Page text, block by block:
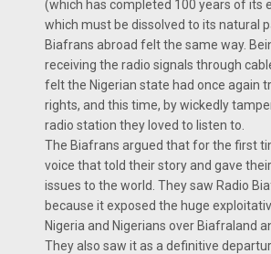
(which has completed 100 years of its
which must be dissolved to its natural
Biafrans abroad felt the same way.
receiving the radio signals through
felt the Nigerian state had once again
rights, and this time, by wickedly
radio station they loved to listen to.
The Biafrans argued that for the first
voice that told their story and gave
issues to the world. They saw Radio
because it exposed the huge
Nigeria and Nigerians over Biafraland
They also saw it as a definitive